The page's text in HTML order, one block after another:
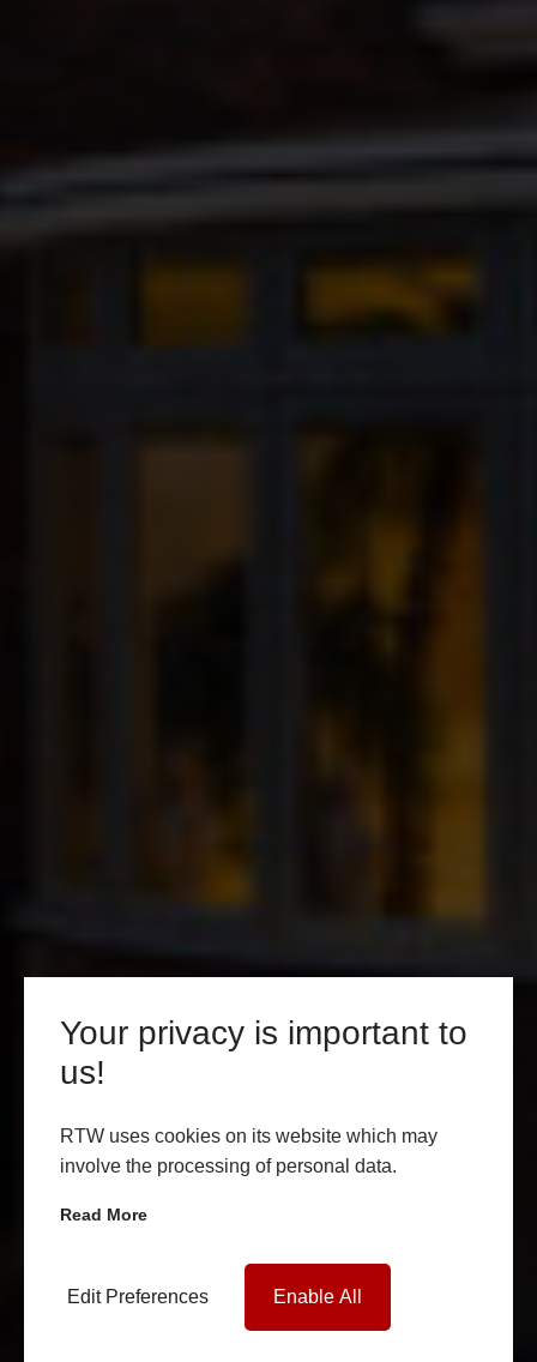
Your privacy is important to
us!
RTW uses cookies on its website which may
involve the processing of personal data.
Read More
Edit Preferences Enable All